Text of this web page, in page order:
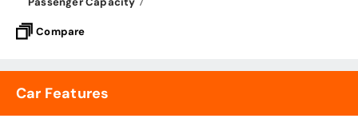
Compare
Car Features